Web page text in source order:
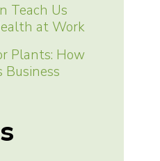
Teach Us
at Work
Plants: How
Business